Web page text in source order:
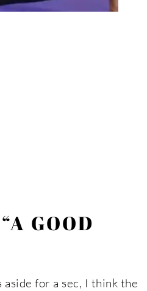
GOOD
for a sec, I think the